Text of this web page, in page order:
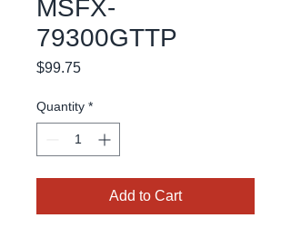
MSFX-
79300GTTP
$99.75Price
Quantity *
Add to Cart